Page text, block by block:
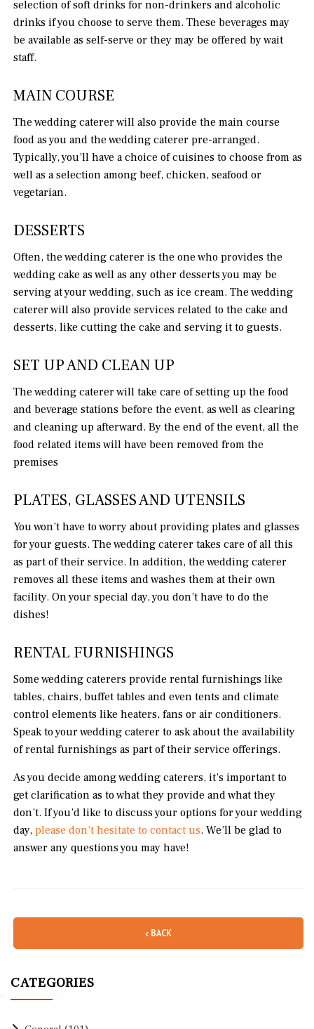
selection of soft drinks for non-drinkers and alcoholic
drinks if you choose to serve them. These beverages may
be available as self-serve or they may be offered by wait
staff.
MAIN COURSE
The wedding caterer will also provide the main course
food as you and the wedding caterer pre-arranged.
Typically, you’ll have a choice of cuisines to choose from as
well as a selection among beef, chicken, seafood or
vegetarian.
DESSERTS
Often, the wedding caterer is the one who provides the
wedding cake as well as any other desserts you may be
serving at your wedding, such as ice cream. The wedding
caterer will also provide services related to the cake and
desserts, like cutting the cake and serving it to guests.
SET UP AND CLEAN UP
The wedding caterer will take care of setting up the food
and beverage stations before the event, as well as clearing
and cleaning up afterward. By the end of the event, all the
food related items will have been removed from the
premises
PLATES, GLASSES AND UTENSILS
You won’t have to worry about providing plates and glasses
for your guests. The wedding caterer takes care of all this
as part of their service. In addition, the wedding caterer
removes all these items and washes them at their own
facility. On your special day, you don’t have to do the
dishes!
RENTAL FURNISHINGS
Some wedding caterers provide rental furnishings like
tables, chairs, buffet tables and even tents and climate
control elements like heaters, fans or air conditioners.
Speak to your wedding caterer to ask about the availability
of rental furnishings as part of their service offerings.
As you decide among wedding caterers, it’s important to
get clarification as to what they provide and what they
don’t. If you’d like to discuss your options for your wedding
day,please don’t hesitate to contact us. We’ll be glad to
answer any questions you may have!
‹ BACK
CATEGORIES